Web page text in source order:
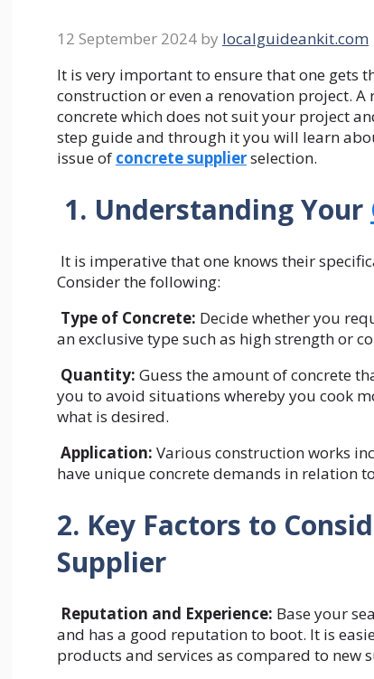
12 September 2024 by localguideankit.com
It is very important to ensure that one gets
construction or even a renovation project.
concrete which does not suit your project
step guide and through it you will learn
issue of concrete supplierselection.
1. Understanding Your
It is imperative that one knows their
Consider the following:
Type of Concrete: Decide whether you
an exclusive type such as high strength or
Quantity: Guess the amount of concrete
you to avoid situations whereby you cook
what is desired.
Application: Various construction works
have unique concrete demands in relation
2. Key Factors to
Supplier
Reputation and Experience: Base your
and has a good reputation to boot. It is
products and services as compared to new